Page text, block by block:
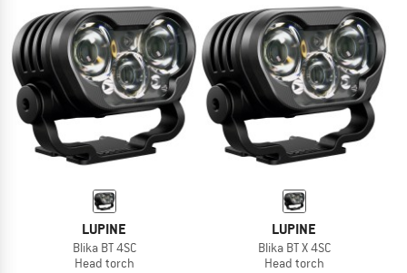
LUPINE
Blika BT 4SC
Head torch
LUPINE
Blika BT X 4SC
Head torch